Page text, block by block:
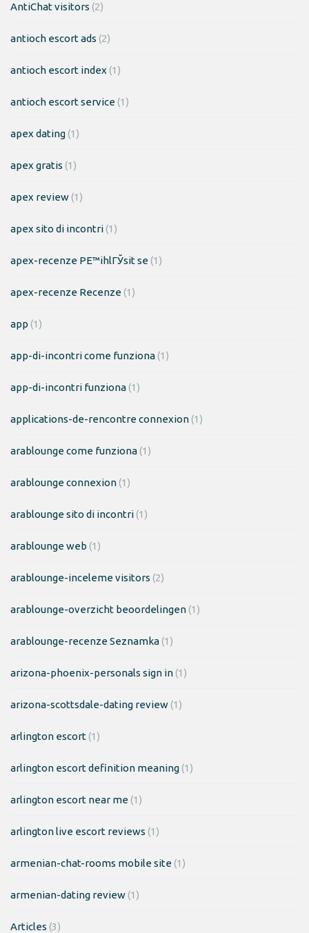
AntiChat visitors (2)
antioch escort ads (2)
antioch escort index (1)
antioch escort service(1)
apex dating(1)
apex gratis (1)
apex review(1)
apex sito di incontri(1)
apex-recenze PЕ™ihlГЎsit se(1)
apex-recenze Recenze(1)
app (1)
app-di-incontri come funziona(1)
app-di-incontri funziona(1)
applications-de-rencontre connexion(1)
arablounge come funziona(1)
arablounge connexion(1)
arablounge sito di incontri(1)
arablounge web (1)
arablounge-inceleme visitors (2)
arablounge-overzicht beoordelingen(1)
arablounge-recenze Seznamka(1)
arizona-phoenix-personals sign in(1)
arizona-scottsdale-dating review(1)
arlington escort(1)
arlington escort definition meaning(1)
arlington escort near me(1)
arlington live escort reviews (1)
armenian-chat-rooms mobile site(1)
armenian-dating review(1)
Articles (3)